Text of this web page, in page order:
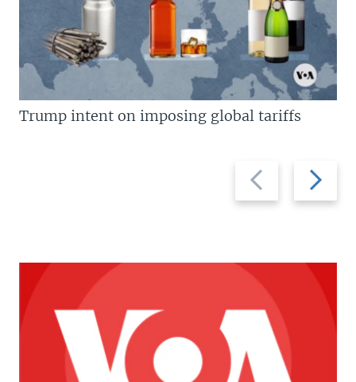
Previous
slide
Next
slide
Trump intent on imposing global tariffs